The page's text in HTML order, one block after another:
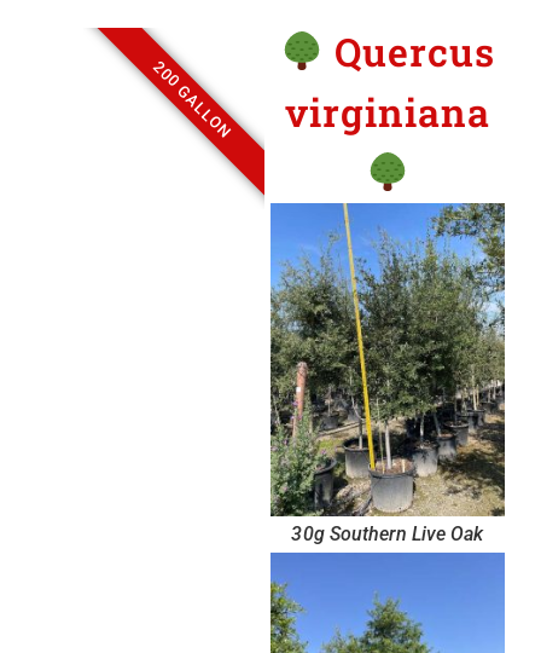
200 GALLON
Quercus
virginiana
30g Southern Live Oak